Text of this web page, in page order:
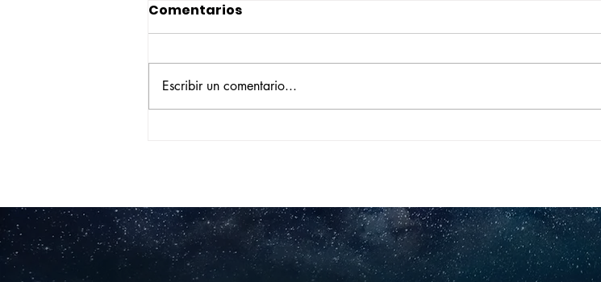
Comentarios
Escribir un comentario...